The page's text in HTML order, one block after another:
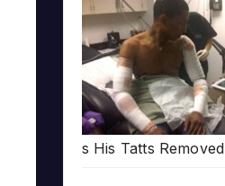
s His Tatts Removed